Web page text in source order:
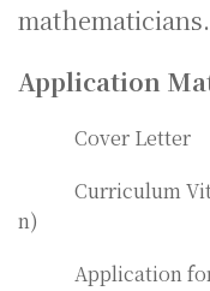
mathematicians.
Application
Cover Letter
Curriculum
n)
Application